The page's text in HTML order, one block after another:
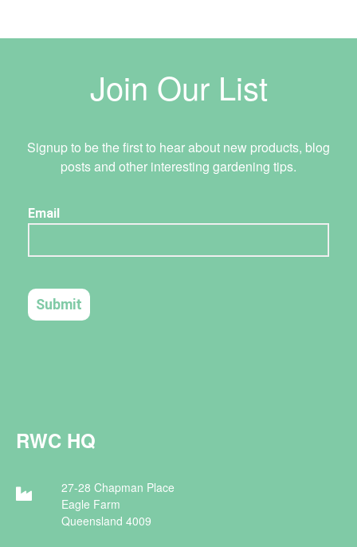
Join Our List
Signup to be the first to hear about new products, blog
posts and other interesting gardening tips.
RWC HQ
27-28 Chapman Place
Eagle Farm
Queensland 4009